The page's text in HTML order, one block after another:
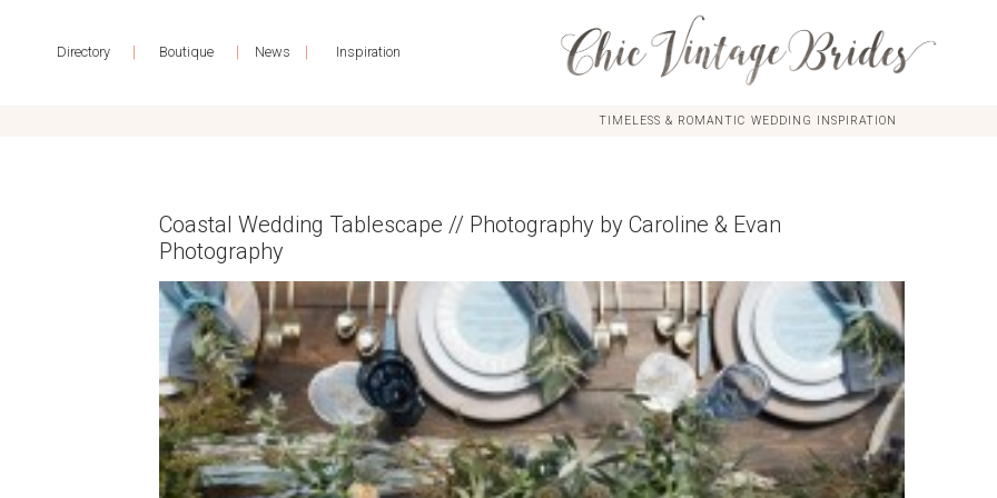
Directory | Boutique | News | Inspiration
TIMELESS & ROMANTIC WEDDING INSPIRATION
Coastal Wedding Tablescape // Photography by Caroline & Evan
Photography